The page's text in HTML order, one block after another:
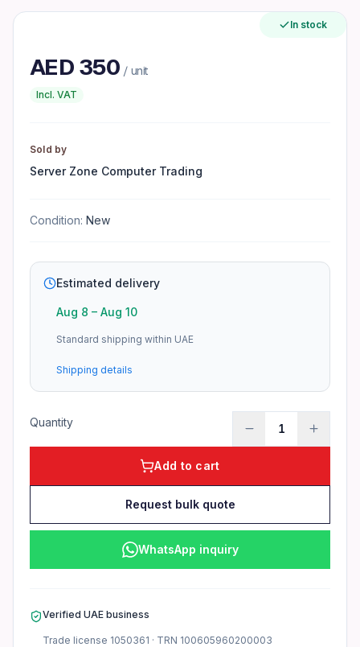
Form Factor
VESA Mount
100×100 mm
Refresh Rate
Response Time
5ms GTG
250 nits
Viewing Angle
21.5" Full HD VA Panel for crisp visuals · 100Hz refresh
Applications
Business workstations in Dubai offices · Retail POS
Product identifiers
Frequently asked questions
What warranty comes with this monitor?
This Dell monitor comes with standard manufacturer
Yes, we provide valid tax invoices upon request for UAE
In stock
AED350 / unit
Incl. VAT
Sold by
Server Zone Computer Trading
Condition: New
Estimated delivery
Aug 8 – Aug 10
Standard shipping within UAE
Shipping details
Quantity 1
Add to cart
Request bulk quote
WhatsApp inquiry
Verified UAE business
Trade license 1050361 · TRN 100605960200003